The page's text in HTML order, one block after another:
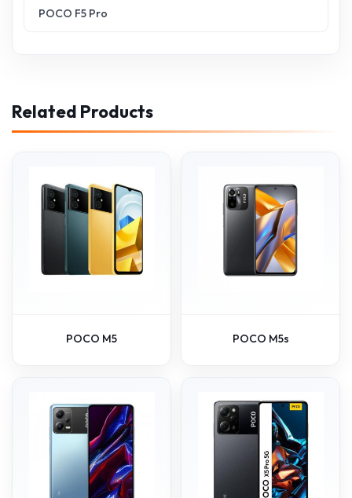
POCO F5 Pro
Related Products
POCO M5 POCO M5s